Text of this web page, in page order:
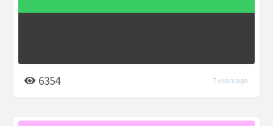
6354 7 years ago